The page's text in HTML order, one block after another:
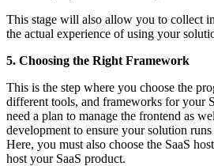
This stage will also allow you to collect
the actual experience of using your
5. Choosing the Right Framework
This is the step where you choose the
different tools, and frameworks for your
need a plan to manage the frontend as
development to ensure your solution
Here, you must also choose the SaaS
host your SaaS product.